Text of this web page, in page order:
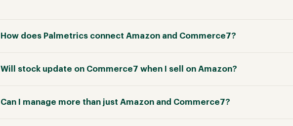
How does Palmetrics connect Amazon and Commerce7?
Will stock update on Commerce7 when I sell on Amazon?
Can I manage more than just Amazon and Commerce7?